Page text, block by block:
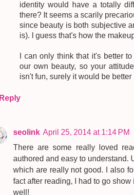
identity would have a totally
there? It seems a scarily
since beauty is both subjective
is). I guess that's how the
I can only think that it's better
our own beauty, so your
isn't fun, surely it would be better
Reply
seolink April 25, 2014 at 1:14 PM
There are some really loved
authored and easy to understand.
which are really not good. I also
fact after reading, I had to go
well!